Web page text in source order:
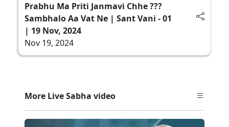
Prabhu Ma Priti Janmavi Chhe ???
Sambhalo Aa Vat Ne | Sant Vani - 01
| 19 Nov, 2024
Nov 19, 2024
More Live Sabha video